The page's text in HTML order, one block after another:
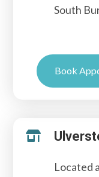
South
Book

Located